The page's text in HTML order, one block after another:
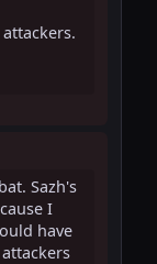
Sazh's
I
have